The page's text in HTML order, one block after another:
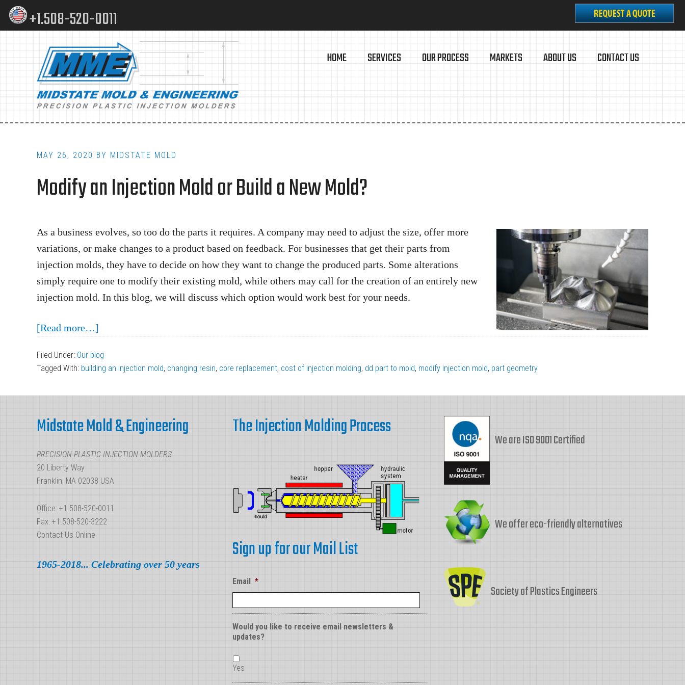
Skip
Skip
+1.508-520-0011
Main
navigation
HOME SERVICES OUR PROCESS MARKETS ABOUT US CONTACT US
MAY 26, 2020 BY MIDSTATE MOLD
Modify an Injection Mold or Build a New Mold?
As a business evolves, so too do the parts it requires. A company may need to adjust the size, offer more
variations, or make changes to a product based on feedback. For businesses that get their parts from
injection molds, they have to decide on how they want to change the produced parts. Some alterations
simply require one to modify their existing mold, while others may call for the creation of an entirely new
injection mold. In this blog, we will discuss which option would work best for your needs.
[Read more…]
an
Injection
Build
New
Filed Under: Our blog
Tagged With: building an injection mold, changing resin, core replacement, cost of injection molding, dd part to mold, modify injection mold, part geometry
Midstate Mold & Engineering
PRECISION PLASTIC INJECTION MOLDERS
20 Liberty Way
Franklin, MA 02038 USA
Office: +1.508-520-0011
Fax: +1.508-520-3222
Contact Us Online
1965-2018... Celebrating over 50 years
The Injection Molding Process
Sign up for our Mail List
Email *
Would you like to receive email newsletters &
updates?
Yes
We are ISO 9001 Certified
We offer eco-friendly alternatives
Society of Plastics Engineers